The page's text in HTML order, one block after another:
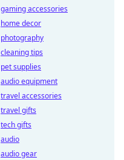
gaming accessories
home decor
photography
cleaning tips
pet supplies
audio equipment
travel accessories
travel gifts
tech gifts
audio
audio gear